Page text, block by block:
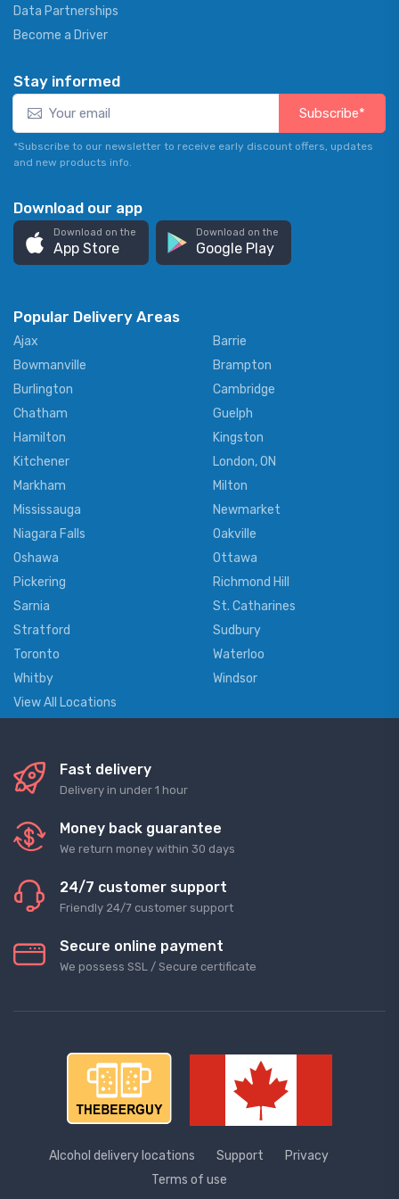
Data Partnerships
Become a Driver
Stay informed
Subscribe*
*Subscribe to our newsletter to receive early discount offers, updates
and new products info.
Download our app
Download on the
App Store
Download on the
Google Play
Popular Delivery Areas
Ajax
Barrie
Bowmanville
Brampton
Burlington
Cambridge
Chatham
Guelph
Hamilton
Kingston
Kitchener
London, ON
Markham
Milton
Mississauga
Newmarket
Niagara Falls
Oakville
Oshawa
Ottawa
Pickering
Richmond Hill
Sarnia
St. Catharines
Stratford
Sudbury
Toronto
Waterloo
Whitby
Windsor
View All Locations
Fast delivery
Delivery in under 1 hour
Money back guarantee
We return money within 30 days
24/7 customer support
Friendly 24/7 customer support
Secure online payment
We possess SSL / Secure сertificate
Alcohol delivery locations Support
Privacy
Terms of use